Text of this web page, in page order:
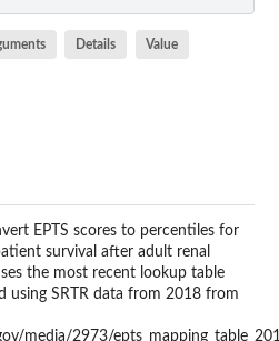
Details Value
EPTS scores to percentiles for
survival after adult renal
the most recent lookup table
using SRTR data from 2018 from
media/2973/